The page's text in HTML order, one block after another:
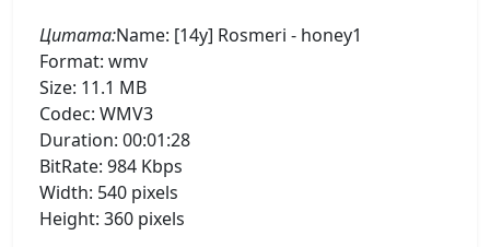
Цитата:Name: [14y] Rosmeri - honey1
Format: wmv
Size: 11.1 MB
Codec: WMV3
Duration: 00:01:28
BitRate: 984 Kbps
Width: 540 pixels
Height: 360 pixels